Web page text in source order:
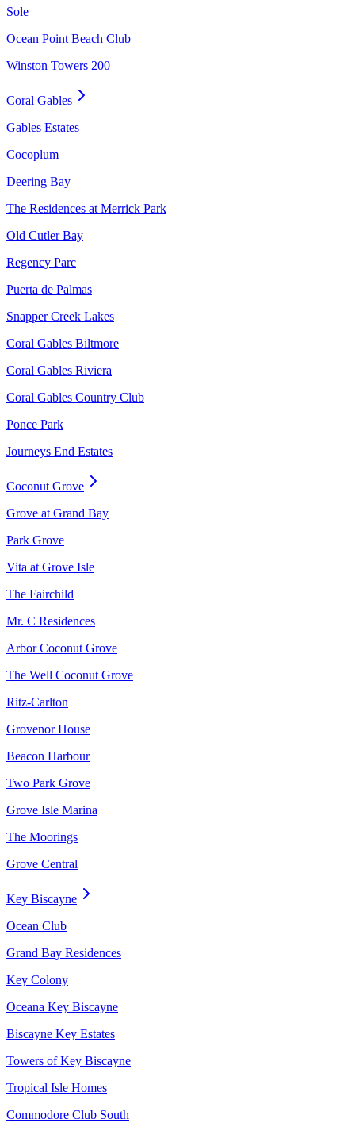
Sole
Ocean Point Beach Club
Winston Towers 200
Coral Gables
Gables Estates
Cocoplum
Deering Bay
The Residences at Merrick Park
Old Cutler Bay
Regency Parc
Puerta de Palmas
Snapper Creek Lakes
Coral Gables Biltmore
Coral Gables Riviera
Coral Gables Country Club
Ponce Park
Journeys End Estates
Coconut Grove
Grove at Grand Bay
Park Grove
Vita at Grove Isle
The Fairchild
Mr. C Residences
Arbor Coconut Grove
The Well Coconut Grove
Ritz-Carlton
Grovenor House
Beacon Harbour
Two Park Grove
Grove Isle Marina
The Moorings
Grove Central
Key Biscayne
Ocean Club
Grand Bay Residences
Key Colony
Oceana Key Biscayne
Biscayne Key Estates
Towers of Key Biscayne
Tropical Isle Homes
Commodore Club South